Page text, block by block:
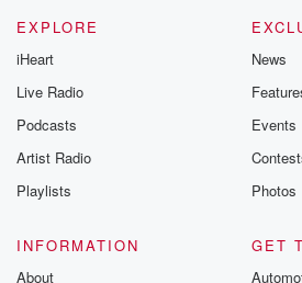
EXPLORE
iHeart
Live Radio
Podcasts
Artist Radio
Playlists
News
Events
Photos
INFORMATION
About
GET